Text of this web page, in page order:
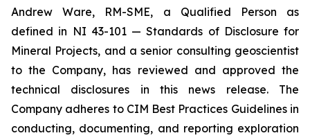
Andrew Ware, RM-SME, a Qualified Person as
defined in NI 43-101 — Standards of Disclosure for
Mineral Projects, and a senior consulting geoscientist
to the Company, has reviewed and approved the
technical disclosures in this news release. The
Company adheres to CIM Best Practices Guidelines in
conducting, documenting, and reporting exploration